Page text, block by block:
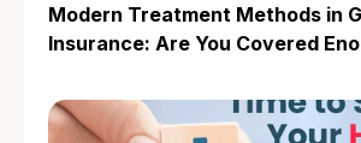
Modern Treatment Methods in
Insurance: Are You Covered